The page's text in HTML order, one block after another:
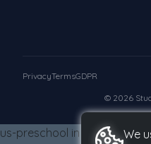
© 2026
PrivacyTermsGDPR
We
us-preschool in us-grade-